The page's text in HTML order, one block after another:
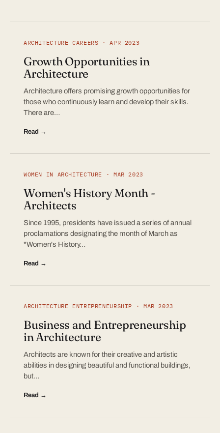
ARCHITECTURE CAREERS · APR 2023
Growth Opportunities in
Architecture
Architecture offers promising growth opportunities for
those who continuously learn and develop their skills.
There are…
Read →
WOMEN IN ARCHITECTURE · MAR 2023
Women's History Month -
Architects
Since 1995, presidents have issued a series of annual
proclamations designating the month of March as
"Women's History…
Read →
ARCHITECTURE ENTREPRENEURSHIP · MAR 2023
Business and Entrepreneurship
in Architecture
Architects are known for their creative and artistic
abilities in designing beautiful and functional buildings,
but…
Read →